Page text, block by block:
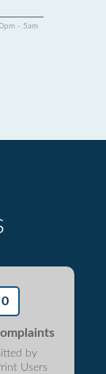
- 5am
0
by
Users